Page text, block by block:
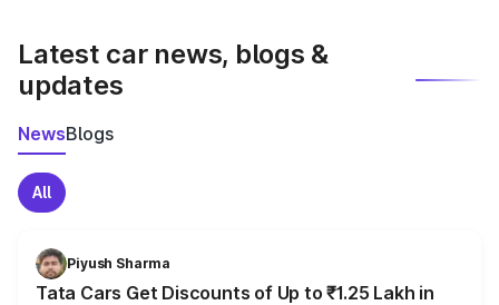
Latest car news, blogs &
updates
NewsBlogs
All
Piyush Sharma
Tata Cars Get Discounts of Up to ₹1.25 Lakh in